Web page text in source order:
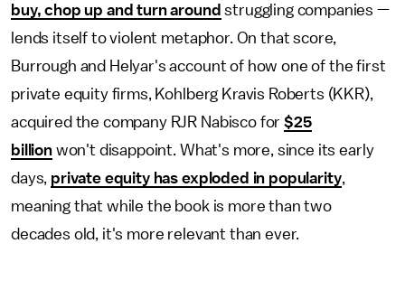
buy, chop up and turn around struggling companies —
lends itself to violent metaphor. On that score,
Burrough and Helyar's account of how one of the first
private equity firms, Kohlberg Kravis Roberts (KKR),
acquired the company RJR Nabisco for$25
billionwon't disappoint. What's more, since its early
days, private equity has exploded in popularity,
meaning that while the book is more than two
decades old, it's more relevant than ever.